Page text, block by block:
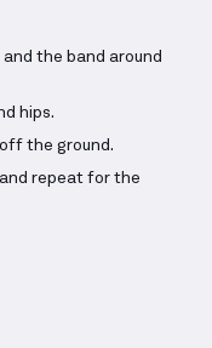
the band around
hips.
the ground.
repeat for the